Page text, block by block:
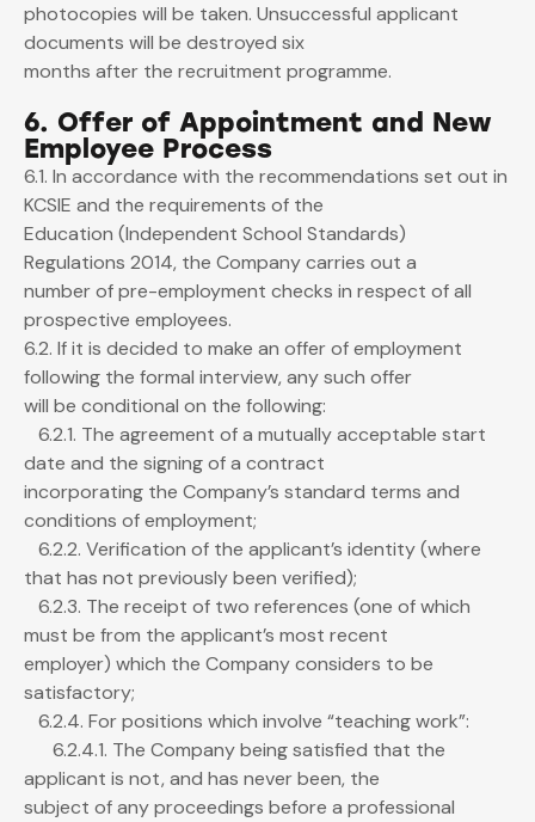
photocopies will be taken. Unsuccessful applicant
documents will be destroyed six
months after the recruitment programme.
6. Offer of Appointment and New
Employee Process
6.1. In accordance with the recommendations set out in
KCSIE and the requirements of the
Education (Independent School Standards)
Regulations 2014, the Company carries out a
number of pre-employment checks in respect of all
prospective employees.
6.2. If it is decided to make an offer of employment
following the formal interview, any such offer
will be conditional on the following:
6.2.1. The agreement of a mutually acceptable start
date and the signing of a contract
incorporating the Company’s standard terms and
conditions of employment;
6.2.2. Verification of the applicant’s identity (where
that has not previously been verified);
6.2.3. The receipt of two references (one of which
must be from the applicant’s most recent
employer) which the Company considers to be
satisfactory;
6.2.4. For positions which involve “teaching work”:
6.2.4.1. The Company being satisfied that the
applicant is not, and has never been, the
subject of any proceedings before a professional